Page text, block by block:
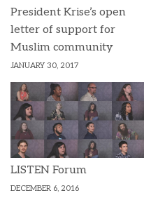
President Krise’s open
letter of support for
Muslim community
JANUARY 30, 2017
LISTEN Forum
DECEMBER 6, 2016